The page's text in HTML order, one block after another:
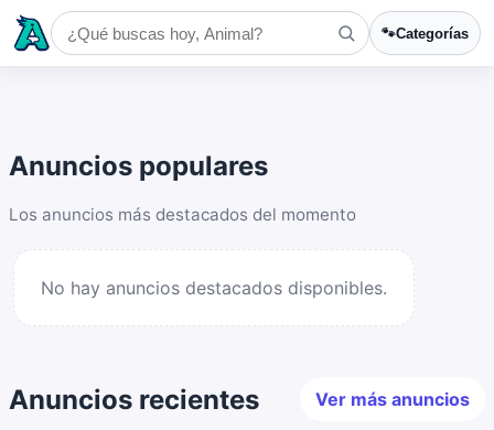
🐾Categorías
Anuncios populares
Los anuncios más destacados del momento
No hay anuncios destacados disponibles.
Anuncios recientes Ver más anuncios